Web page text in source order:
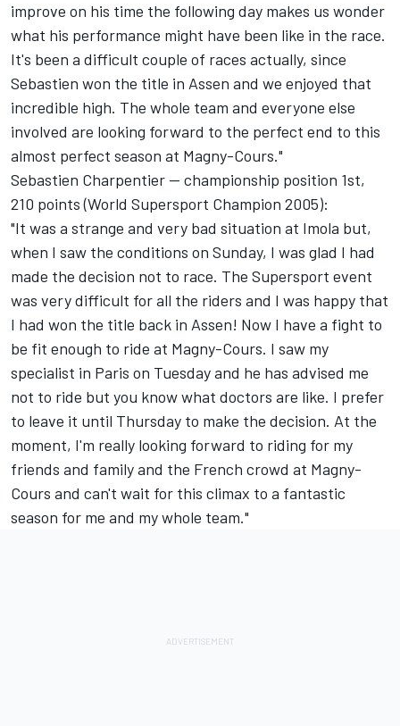
improve on his time the following day makes us wonder
what his performance might have been like in the race.
It's been a difficult couple of races actually, since
Sebastien won the title in Assen and we enjoyed that
incredible high. The whole team and everyone else
involved are looking forward to the perfect end to this
almost perfect season at Magny-Cours."
Sebastien Charpentier -- championship position 1st,
210 points (World Supersport Champion 2005):
"It was a strange and very bad situation at Imola but,
when I saw the conditions on Sunday, I was glad I had
made the decision not to race. The Supersport event
was very difficult for all the riders and I was happy that
I had won the title back in Assen! Now I have a fight to
be fit enough to ride at Magny-Cours. I saw my
specialist in Paris on Tuesday and he has advised me
not to ride but you know what doctors are like. I prefer
to leave it until Thursday to make the decision. At the
moment, I'm really looking forward to riding for my
friends and family and the French crowd at Magny-
Cours and can't wait for this climax to a fantastic
season for me and my whole team."